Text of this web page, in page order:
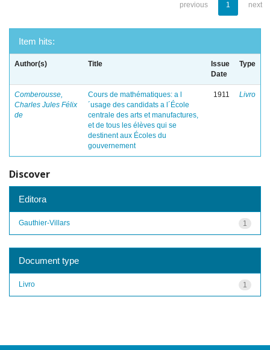
previous 1 next
Item hits:
Author(s) Title
Issue
Date
Type
Comberousse,
Charles Jules Félix
de
Cours de mathématiques: a l
´usage des candidats a l´École
centrale des arts et manufactures,
et de tous les élèves qui se
destinent aux Écoles du
gouvernement
1911 Livro
Discover
Editora
1
Gauthier-Villars
Document type
1
Livro